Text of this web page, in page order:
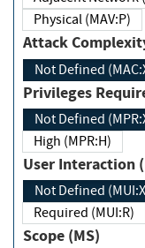
Physical (MAV:P)
Attack
Not Defined
Privileges
Not Defined
High (MPR:H)
User
Not Defined
Required (MUI:R)
Scope (MS)